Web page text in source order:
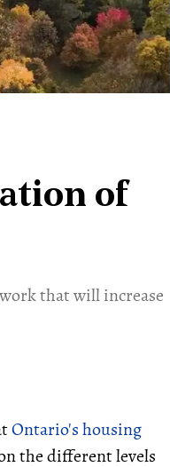
of
that will increase
Ontario's housing
the different levels